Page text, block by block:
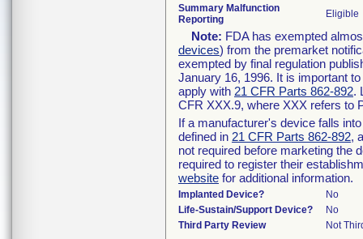
Summary Malfunction
Reporting
Eligible
Note: FDA has exempted
devices) from the premarket
exempted by final regulation
January 16, 1996. It is important
apply with 21 CFR Parts 862-892.
CFR XXX.9, where XXX refers to
If a manufacturer's device falls
defined in 21 CFR Parts 862-892,
not required before marketing the
required to register their
website for additional information.
Implanted Device?
No
Life-Sustain/Support Device?
No
Third Party Review
Not